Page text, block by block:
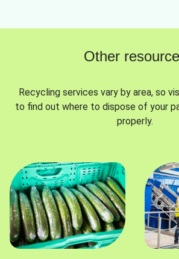
Other
Recycling services vary by area, so
to find out where to dispose of your
properly.